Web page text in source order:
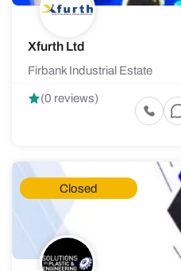
Xfurth Ltd
Firbank Industrial Estate
(0 reviews)
Closed